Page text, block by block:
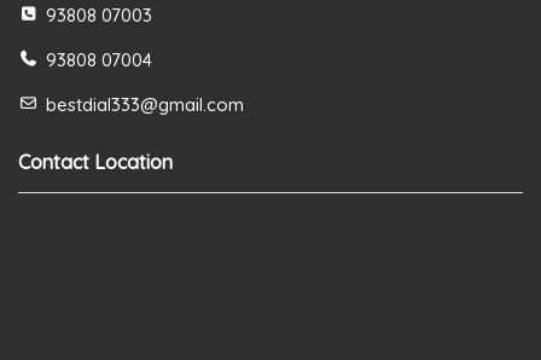
93808 07003
93808 07004
bestdial333@gmail.com
Contact Location